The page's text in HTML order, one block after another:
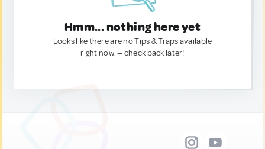
Hmm... nothing here yet
Looks like there are no Tips & Traps available
right now. — check back later!